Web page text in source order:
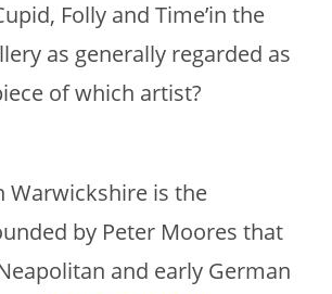
Folly and Time’in the
as generally regarded as
of which artist?
Warwickshire is the
by Peter Moores that
and early German